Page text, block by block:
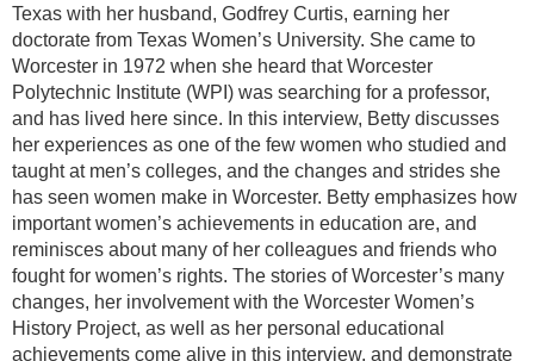
Texas with her husband, Godfrey Curtis, earning her
doctorate from Texas Women’s University. She came to
Worcester in 1972 when she heard that Worcester
Polytechnic Institute (WPI) was searching for a professor,
and has lived here since. In this interview, Betty discusses
her experiences as one of the few women who studied and
taught at men’s colleges, and the changes and strides she
has seen women make in Worcester. Betty emphasizes how
important women’s achievements in education are, and
reminisces about many of her colleagues and friends who
fought for women’s rights. The stories of Worcester’s many
changes, her involvement with the Worcester Women’s
History Project, as well as her personal educational
achievements come alive in this interview, and demonstrate